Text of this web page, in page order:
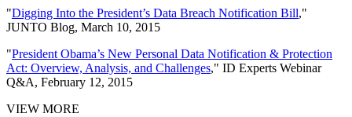
"Digging Into the President’s Data Breach Notification Bill,"
JUNTO Blog, March 10, 2015
"President Obama’s New Personal Data Notification & Protection
Act: Overview, Analysis, and Challenges," ID Experts Webinar
Q&A, February 12, 2015
VIEW MORE